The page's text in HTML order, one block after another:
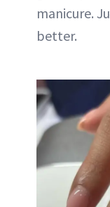
manicure.
better.